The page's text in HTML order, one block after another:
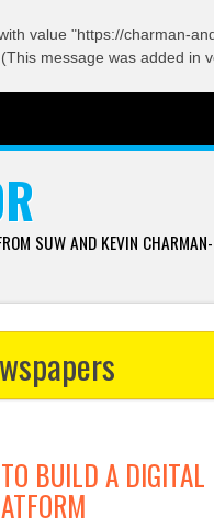
value "https://charman-
message was added in
SUW AND KEVIN CHARMAN-
BUILD A DIGITAL